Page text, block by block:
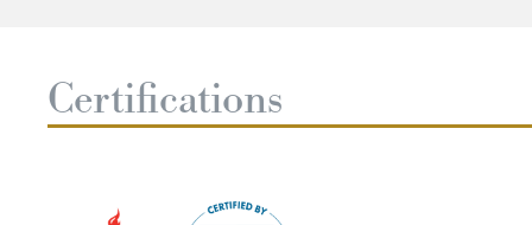
Certifications